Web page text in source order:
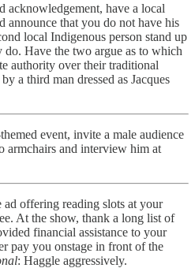
acknowledgement, have a local
announce that you do not have his
local Indigenous person stand up
do. Have the two argue as to which
authority over their traditional
a third man dressed as Jacques
event, invite a male audience
armchairs and interview him at
offering reading slots at your
At the show, thank a long list of
financial assistance to your
pay you onstage in front of the
: Haggle aggressively.